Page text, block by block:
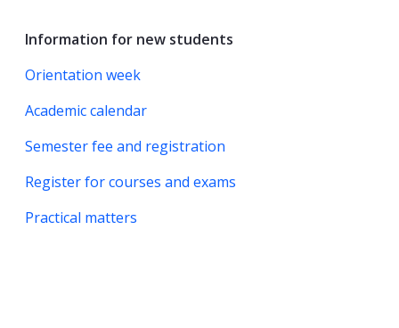
Information for new students
Orientation week
Academic calendar
Semester fee and registration
Register for courses and exams
Practical matters